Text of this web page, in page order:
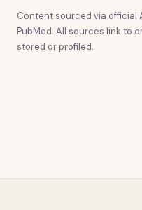
Content sourced via official
PubMed. All sources link to
stored or profiled.